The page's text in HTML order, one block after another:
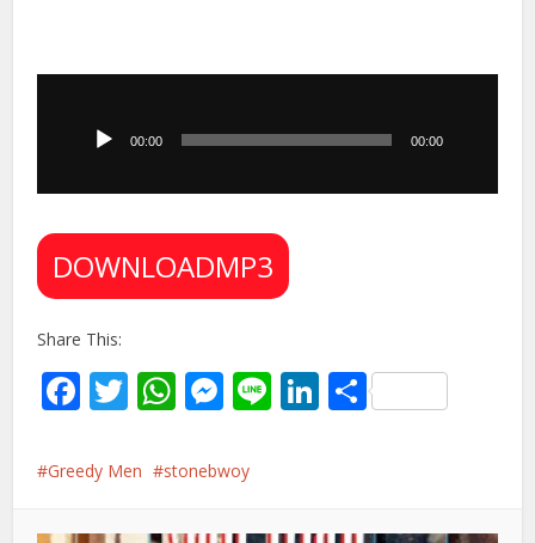
00:00 00:00
DOWNLOADMP3
Share This:
Facebook
Twitter
WhatsApp
Messenger
LineLinkedIn
Share
Greedy Men stonebwoy